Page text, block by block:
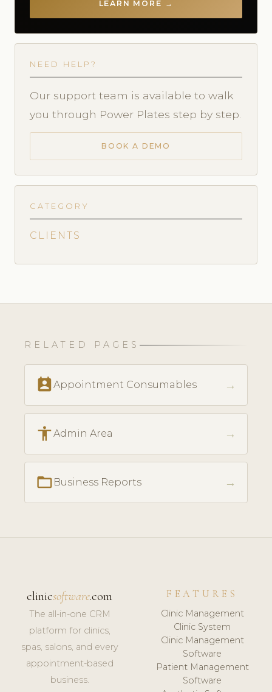
LEARN MORE →
NEED HELP?
Our support team is available to walk
you through Power Plates step by step.
BOOK A DEMO
CATEGORY
CLIENTS
RELATED PAGES
perm_contact_calendarAppointment Consumables →
accessibilityAdmin Area →
folder_open Business Reports →
clinicsoftware.com
The all-in-one CRM
platform for clinics,
spas, salons, and every
appointment-based
business.
FEATURES
Clinic Management
Clinic System
Clinic Management
Software
Patient Management
Software